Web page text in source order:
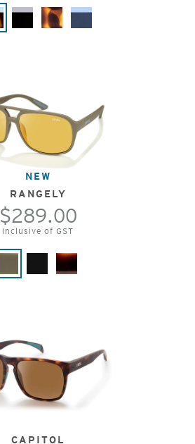
NEW
RANGELY
$289.00
Inclusive of GST
CAPITOL